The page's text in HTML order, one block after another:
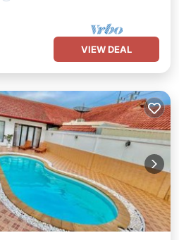
VIEW DEAL